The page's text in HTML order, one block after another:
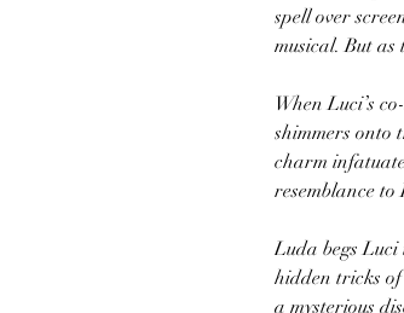
spell over
musical. But
When Luci’s
shimmers onto
charm
resemblance to
Luda begs
hidden tricks
a mysterious